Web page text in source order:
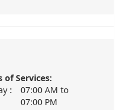
of Services:
:
07:00 AM to
07:00 PM